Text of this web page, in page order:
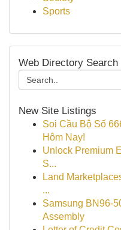
Sports
Web Directory Search
New Site Listings
Soi Cầu Bộ Số
Hôm Nay!
Unlock Premium
S...
Land
...
Samsung BN96-
Assembly